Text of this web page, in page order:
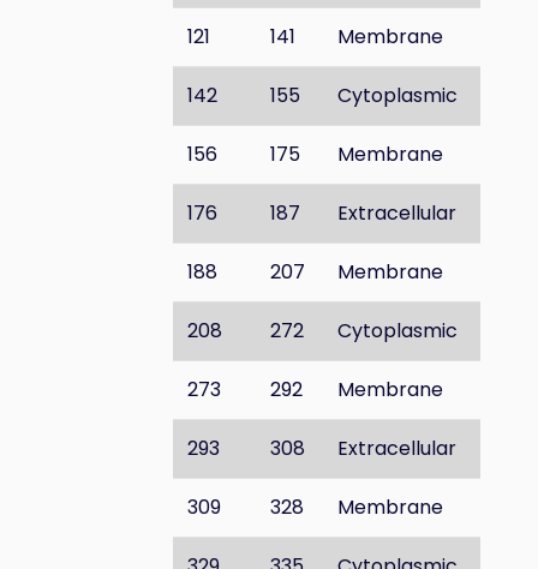
121 141 Membrane
142 155 Cytoplasmic
156 175 Membrane
176 187 Extracellular
188 207 Membrane
208 272 Cytoplasmic
273 292 Membrane
293 308 Extracellular
309 328 Membrane